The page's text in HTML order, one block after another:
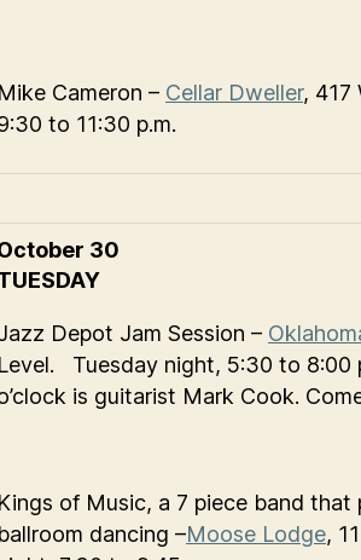
Mike Cameron – Cellar Dweller, 417
to 11:30 p.m.
30
Depot Jam Session –
Level. Tuesday night, 5:30 to 8:00
is guitarist Mark Cook.
Kings of Music, a 7 piece band that
ballroom dancing –Moose Lodge,